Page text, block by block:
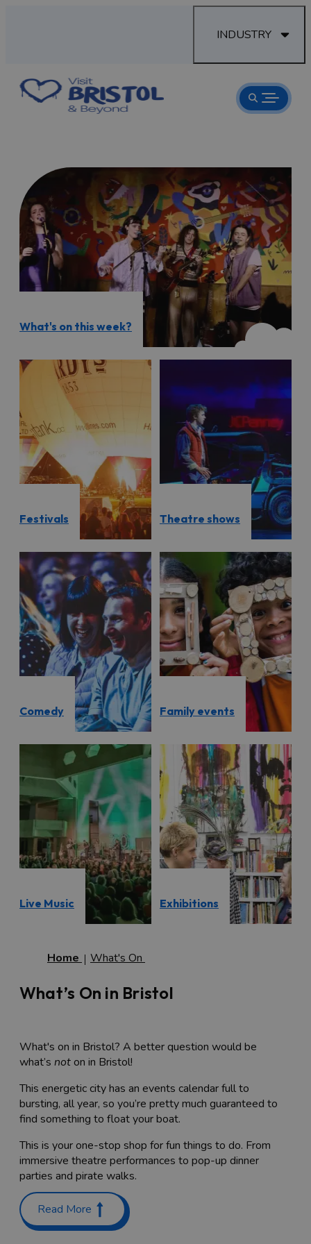
INDUSTRY
What's on this week?
Festivals Theatre shows
Comedy Family events
Live Music Exhibitions
Home What's On
What’s On in Bristol
What's on in Bristol? A better question would be
what’s noton in Bristol!
This energetic city has an events calendar full to
bursting, all year, so you’re pretty much guaranteed to
find something to float your boat.
This is your one-stop shop for fun things to do. From
immersive theatre performances to pop-up dinner
parties and pirate walks.
Events in Bristol
Read More